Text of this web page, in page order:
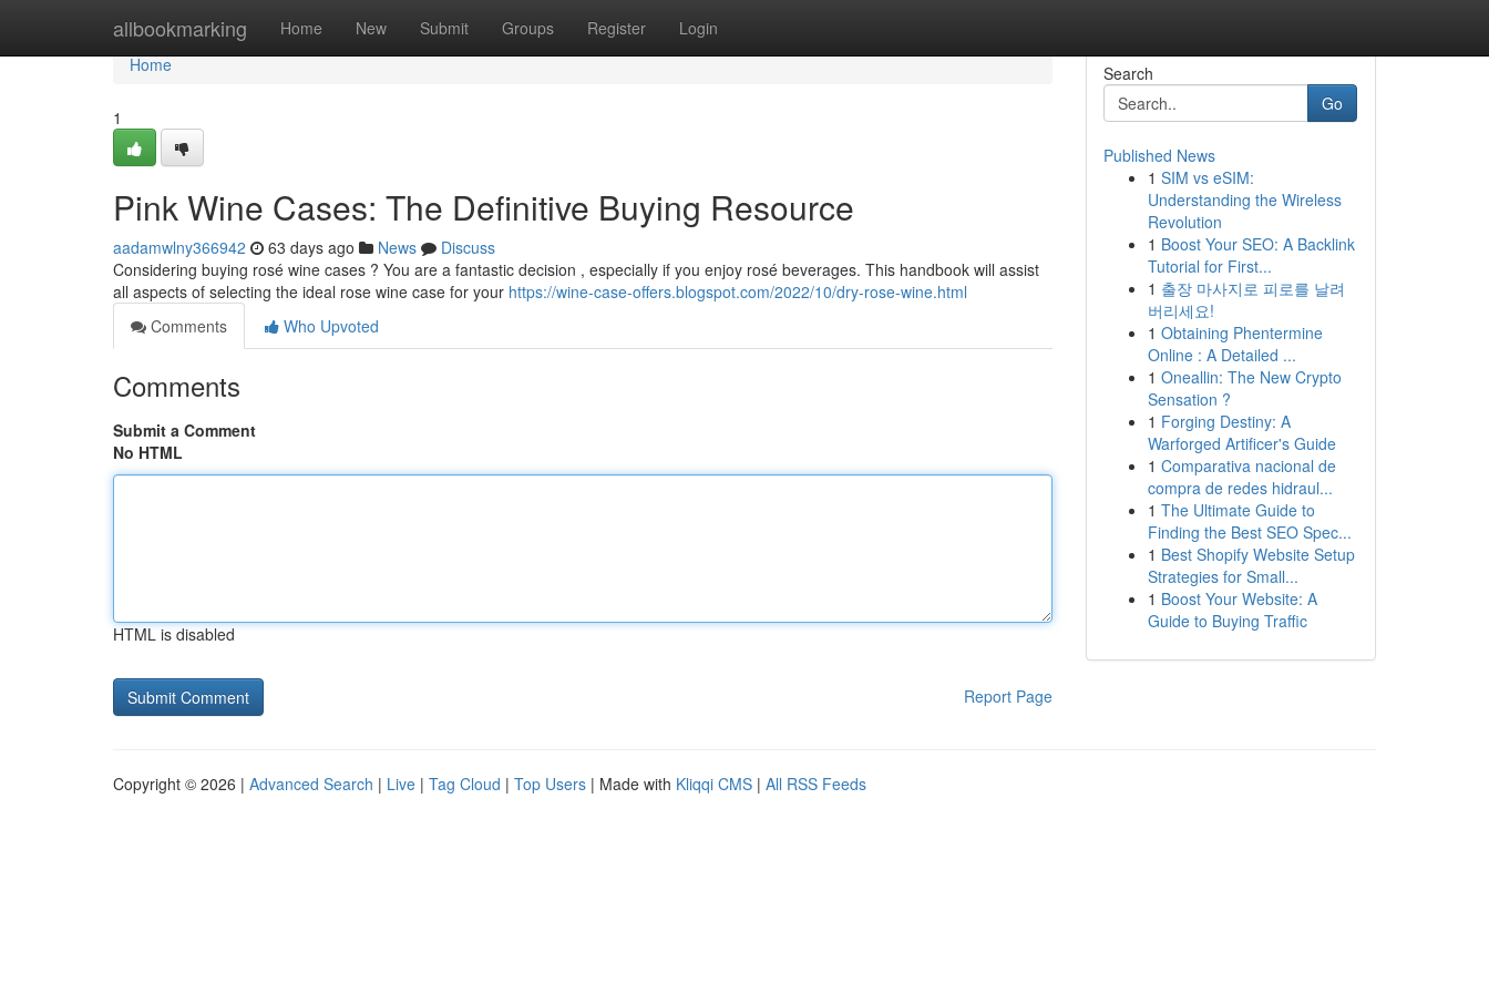
allbookmarking Home New Submit Groups Register Login
Home
Home
1
Pink Wine Cases: The Definitive Buying Resource
aadamwlny366942 63 days ago News
Discuss
Considering buying rosé wine cases ? You are a fantastic decision , especially if you enjoy rosé beverages. This handbook will assist
all aspects of selecting the ideal rose wine case for your https://wine-case-offers.blogspot.com/2022/10/dry-rose-wine.html
Comments
Who Upvoted
Comments
Submit a Comment
No HTML
HTML is disabled
Report Page
Search
Go
Published News
1 SIM vs eSIM:
Understanding the Wireless
Revolution
1 Boost Your SEO: A Backlink
Tutorial for First...
1 출장 마사지로 피로를 날려
버리세요!
1 Obtaining Phentermine
Online : A Detailed ...
1 Oneallin: The New Crypto
Sensation ?
1 Forging Destiny: A
Warforged Artificer's Guide
1 Comparativa nacional de
compra de redes hidraul...
1 The Ultimate Guide to
Finding the Best SEO Spec...
1 Best Shopify Website Setup
Strategies for Small...
1 Boost Your Website: A
Guide to Buying Traffic
Copyright © 2026 | Advanced Search | Live | Tag Cloud | Top Users | Made with Kliqqi CMS | All RSS Feeds